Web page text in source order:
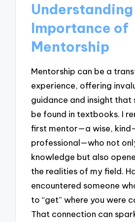
Importance of
Mentorship
Mentorship can be a
experience, offering
guidance and insight that
be found in textbooks. I
first mentor—a wise,
professional—who not
knowledge but also
the realities of my field.
encountered someone
to “get” where you were
That connection can